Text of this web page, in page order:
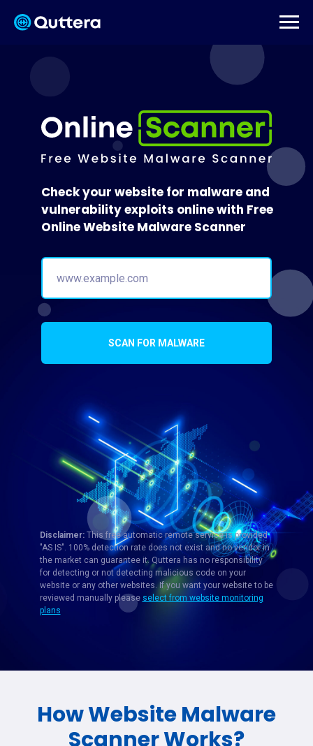
SCAN FOR MALWARE
Check your website for malware and
vulnerability exploits online with Free
Online Website Malware Scanner
Disclaimer:This free automatic remote service is provided
"AS IS". 100% detection rate does not exist and no vendor in
the market can guarantee it. Quttera has no responsibility
for detecting or not detecting malicious code on your
website or any other websites. If you want your website to be
reviewed manually please select from website monitoring
plans
How Website Malware
Scanner Works?